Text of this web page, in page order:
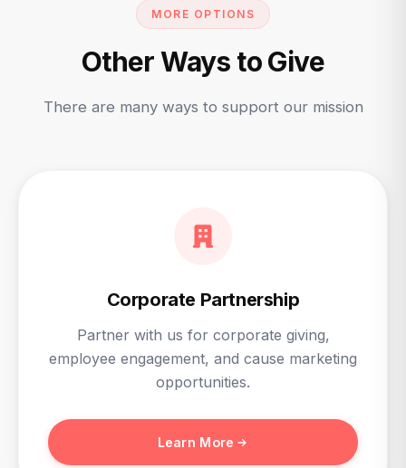
MORE OPTIONS
Other Ways to Give
There are many ways to support our mission
Corporate Partnership
Partner with us for corporate giving,
employee engagement, and cause marketing
opportunities.
Learn More